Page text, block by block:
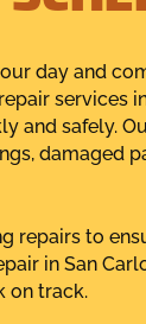
day and
services
and safely.
damaged
repairs to
in San
on track.